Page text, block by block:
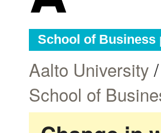
School of
Aalto University /
School of